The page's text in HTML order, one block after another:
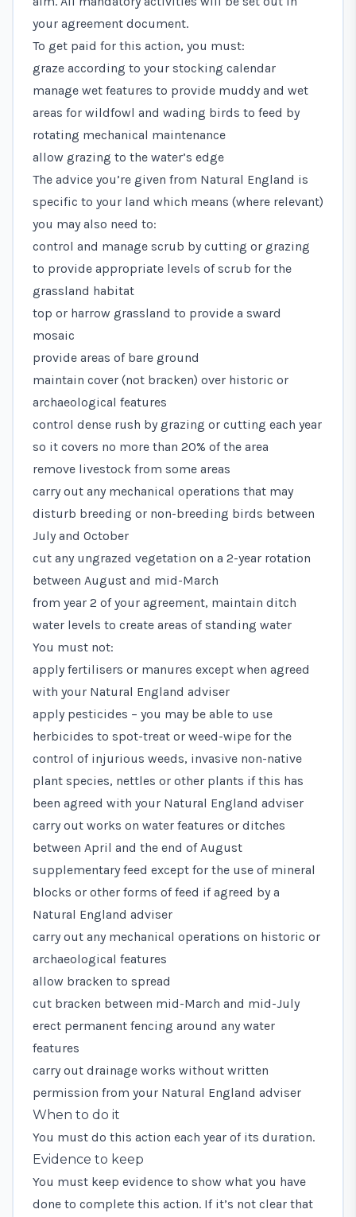
your agreement document.
To get paid for this action, you must:
graze according to your stocking calendar
manage wet features to provide muddy and wet
areas for wildfowl and wading birds to feed by
rotating mechanical maintenance
allow grazing to the water’s edge
The advice you’re given from Natural England is
specific to your land which means (where relevant)
you may also need to:
control and manage scrub by cutting or grazing
to provide appropriate levels of scrub for the
grassland habitat
top or harrow grassland to provide a sward
mosaic
provide areas of bare ground
maintain cover (not bracken) over historic or
archaeological features
control dense rush by grazing or cutting each year
so it covers no more than 20% of the area
remove livestock from some areas
carry out any mechanical operations that may
disturb breeding or non-breeding birds between
July and October
cut any ungrazed vegetation on a 2-year rotation
between August and mid-March
from year 2 of your agreement, maintain ditch
water levels to create areas of standing water
You must not:
apply fertilisers or manures except when agreed
with your Natural England adviser
apply pesticides – you may be able to use
herbicides to spot-treat or weed-wipe for the
control of injurious weeds, invasive non-native
plant species, nettles or other plants if this has
been agreed with your Natural England adviser
carry out works on water features or ditches
between April and the end of August
supplementary feed except for the use of mineral
blocks or other forms of feed if agreed by a
Natural England adviser
carry out any mechanical operations on historic or
archaeological features
allow bracken to spread
cut bracken between mid-March and mid-July
erect permanent fencing around any water
features
carry out drainage works without written
permission from your Natural England adviser
When to do it
You must do this action each year of its duration.
Evidence to keep
You must keep evidence to show what you have
done to complete this action. If it’s not clear that